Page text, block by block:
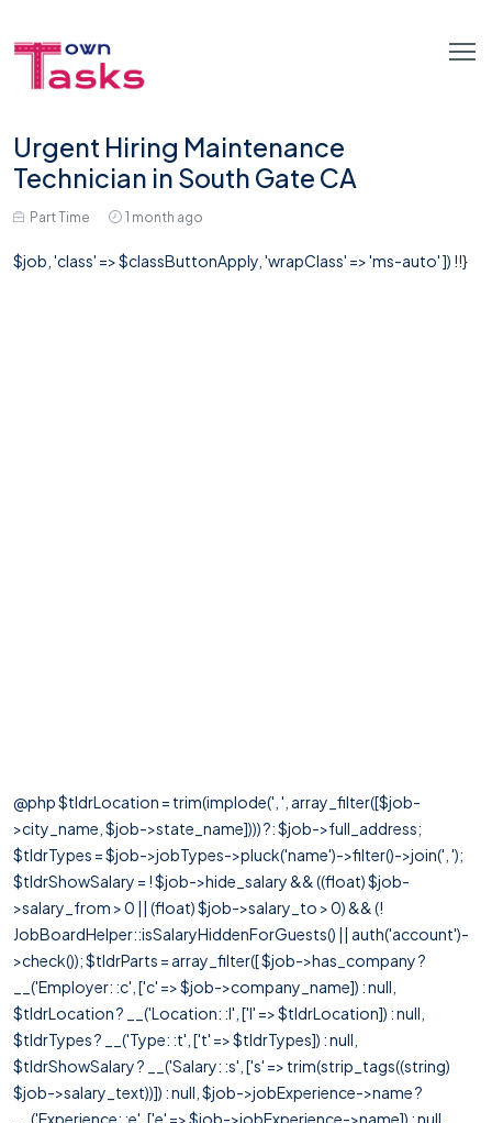
Urgent Hiring Maintenance
Technician in South Gate CA
Part Time 1 month ago
$job, 'class' => $classButtonApply, 'wrapClass' => 'ms-auto' ]) !!}
@php $tldrLocation = trim(implode(', ', array_filter([$job-
>city_name, $job->state_name]))) ?: $job->full_address;
$tldrTypes = $job->jobTypes->pluck('name')->filter()->join(', ');
$tldrShowSalary = ! $job->hide_salary && ((float) $job-
>salary_from > 0 || (float) $job->salary_to > 0) && (!
JobBoardHelper::isSalaryHiddenForGuests() || auth('account')-
>check()); $tldrParts = array_filter([ $job->has_company ?
__('Employer: :c', ['c' => $job->company_name]) : null,
$tldrLocation ? __('Location: :l', ['l' => $tldrLocation]) : null,
$tldrTypes ? __('Type: :t', ['t' => $tldrTypes]) : null,
$tldrShowSalary ? __('Salary: :s', ['s' => trim(strip_tags((string)
$job->salary_text))]) : null, $job->jobExperience->name ?
__('Experience: :e', ['e' => $job->jobExperience->name]) : null,